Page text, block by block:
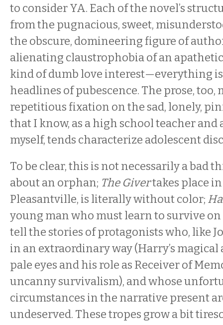
to consider YA. Each of the novel’s
from the pugnacious, sweet,
the obscure, domineering figure of
alienating claustrophobia of an
kind of dumb love interest—everything
headlines of pubescence. The prose, too,
repetitious fixation on the sad, lonely,
that I know, as a high school teacher
myself, tends characterize adolescent
To be clear, this is not necessarily a bad
about an orphan; The Givertakes place
Pleasantville, is literally without color;
young man who must learn to survive
tell the stories of protagonists who, like
in an extraordinary way (Harry’s magical
pale eyes and his role as Receiver of
uncanny survivalism), and whose
circumstances in the narrative present
undeserved. These tropes grow a bit